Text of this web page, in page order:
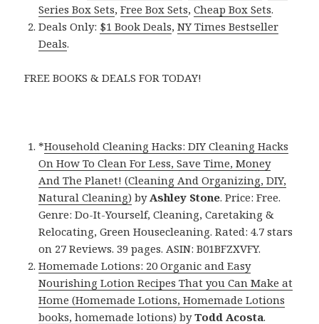
Series Box Sets,Free Box Sets,Cheap Box Sets.
Deals Only: $1 Book Deals,NY Times Bestseller
Deals.
FREE BOOKS & DEALS FOR TODAY!
*Household Cleaning Hacks: DIY Cleaning Hacks
On How To Clean For Less, Save Time, Money
And The Planet! (Cleaning And Organizing, DIY,
Natural Cleaning) by Ashley Stone. Price: Free.
Genre: Do-It-Yourself, Cleaning, Caretaking &
Relocating, Green Housecleaning. Rated: 4.7 stars
on 27 Reviews. 39 pages. ASIN: B01BFZXVFY.
Homemade Lotions: 20 Organic and Easy
Nourishing Lotion Recipes That you Can Make at
Home (Homemade Lotions, Homemade Lotions
books, homemade lotions) byTodd Acosta.